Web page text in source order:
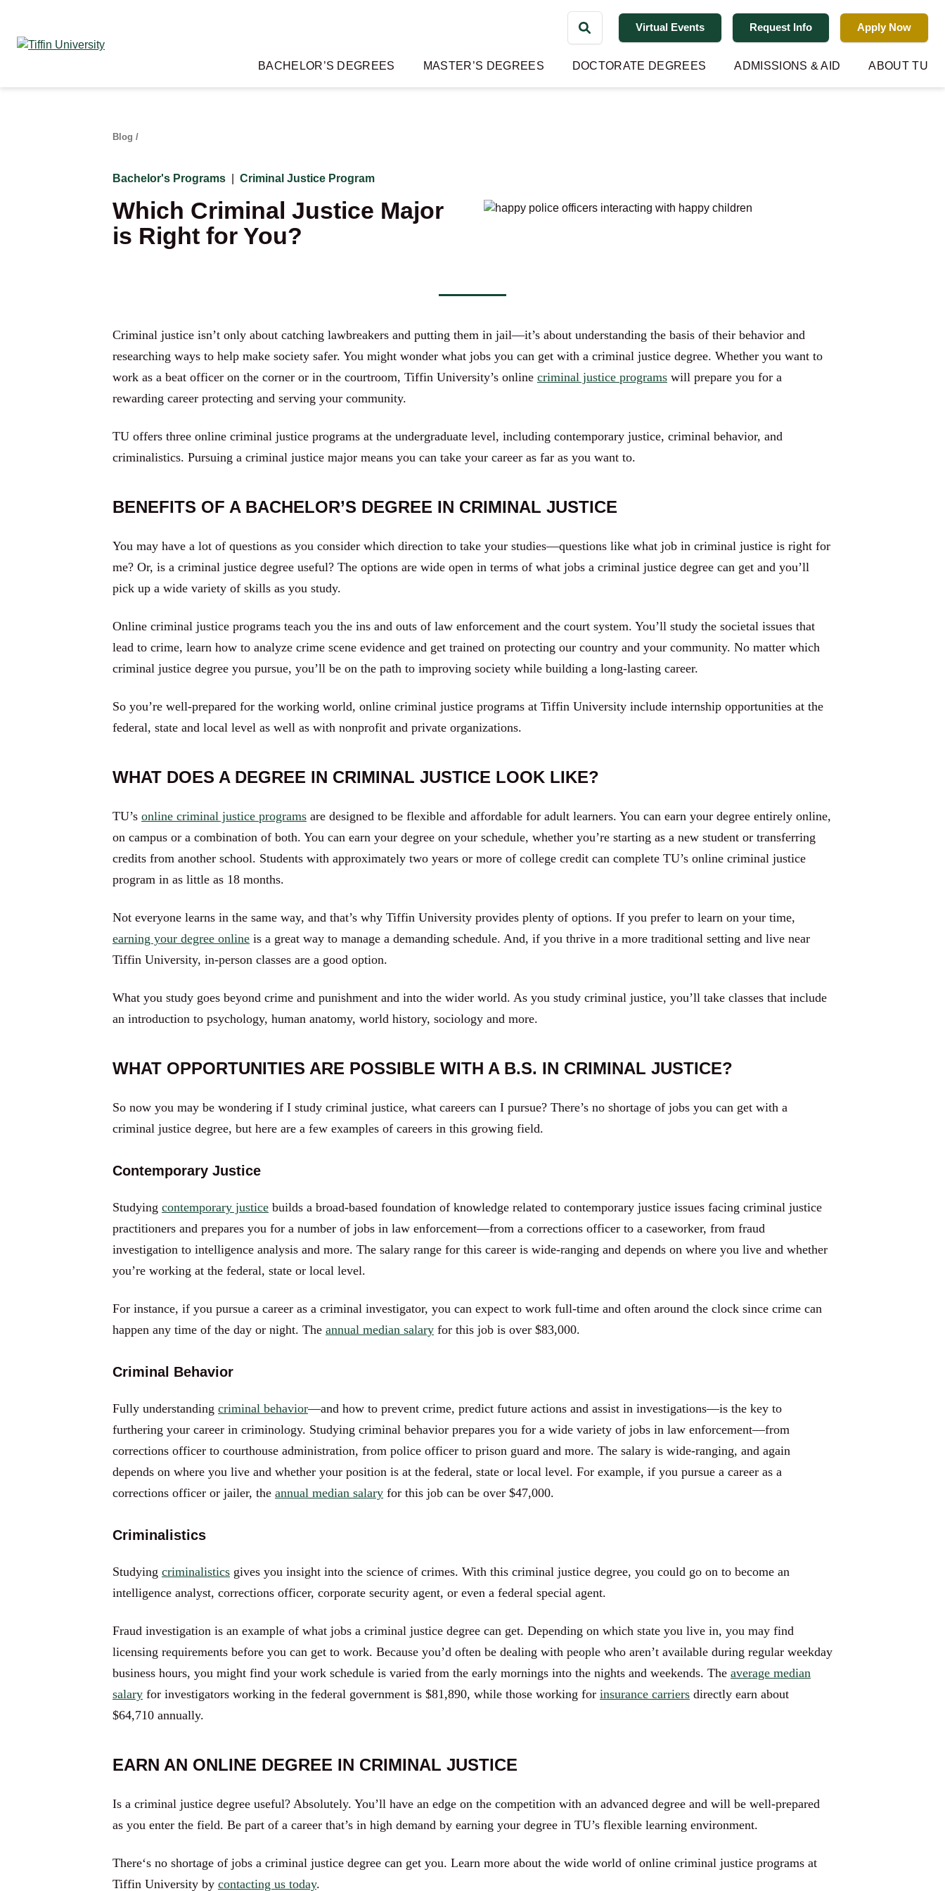
content
Virtual Events Request Info Apply Now
BACHELOR’S DEGREES MASTER’S DEGREES DOCTORATE DEGREES ADMISSIONS & AID ABOUT TU
Blog /
Bachelor's Programs Criminal Justice Program
Which Criminal Justice Major
is Right for You?
Criminal justice isn’t only about catching lawbreakers and putting them in jail—it’s about understanding the basis of their behavior and
researching ways to help make society safer. You might wonder what jobs you can get with a criminal justice degree. Whether you want to
work as a beat officer on the corner or in the courtroom, Tiffin University’s online criminal justice programs will prepare you for a
rewarding career protecting and serving your community.
TU offers three online criminal justice programs at the undergraduate level, including contemporary justice, criminal behavior, and
criminalistics. Pursuing a criminal justice major means you can take your career as far as you want to.
BENEFITS OF A BACHELOR’S DEGREE IN CRIMINAL JUSTICE
You may have a lot of questions as you consider which direction to take your studies—questions like what job in criminal justice is right for
me? Or, is a criminal justice degree useful? The options are wide open in terms of what jobs a criminal justice degree can get and you’ll
pick up a wide variety of skills as you study.
Online criminal justice programs teach you the ins and outs of law enforcement and the court system. You’ll study the societal issues that
lead to crime, learn how to analyze crime scene evidence and get trained on protecting our country and your community. No matter which
criminal justice degree you pursue, you’ll be on the path to improving society while building a long-lasting career.
So you’re well-prepared for the working world, online criminal justice programs at Tiffin University include internship opportunities at the
federal, state and local level as well as with nonprofit and private organizations.
WHAT DOES A DEGREE IN CRIMINAL JUSTICE LOOK LIKE?
TU’s online criminal justice programs are designed to be flexible and affordable for adult learners. You can earn your degree entirely online,
on campus or a combination of both. You can earn your degree on your schedule, whether you’re starting as a new student or transferring
credits from another school. Students with approximately two years or more of college credit can complete TU’s online criminal justice
program in as little as 18 months.
Not everyone learns in the same way, and that’s why Tiffin University provides plenty of options. If you prefer to learn on your time,
earning your degree online is a great way to manage a demanding schedule. And, if you thrive in a more traditional setting and live near
Tiffin University, in-person classes are a good option.
What you study goes beyond crime and punishment and into the wider world. As you study criminal justice, you’ll take classes that include
an introduction to psychology, human anatomy, world history, sociology and more.
WHAT OPPORTUNITIES ARE POSSIBLE WITH A B.S. IN CRIMINAL JUSTICE?
So now you may be wondering if I study criminal justice, what careers can I pursue? There’s no shortage of jobs you can get with a
criminal justice degree, but here are a few examples of careers in this growing field.
Contemporary Justice
Studying contemporary justice builds a broad-based foundation of knowledge related to contemporary justice issues facing criminal justice
practitioners and prepares you for a number of jobs in law enforcement—from a corrections officer to a caseworker, from fraud
investigation to intelligence analysis and more. The salary range for this career is wide-ranging and depends on where you live and whether
you’re working at the federal, state or local level.
For instance, if you pursue a career as a criminal investigator, you can expect to work full-time and often around the clock since crime can
happen any time of the day or night. The annual median salary for this job is over $83,000.
Criminal Behavior
Fully understanding criminal behavior—and how to prevent crime, predict future actions and assist in investigations—is the key to
furthering your career in criminology. Studying criminal behavior prepares you for a wide variety of jobs in law enforcement—from
corrections officer to courthouse administration, from police officer to prison guard and more. The salary is wide-ranging, and again
depends on where you live and whether your position is at the federal, state or local level. For example, if you pursue a career as a
corrections officer or jailer, the annual median salary for this job can be over $47,000.
Criminalistics
Studying criminalistics gives you insight into the science of crimes. With this criminal justice degree, you could go on to become an
intelligence analyst, corrections officer, corporate security agent, or even a federal special agent.
Fraud investigation is an example of what jobs a criminal justice degree can get. Depending on which state you live in, you may find
licensing requirements before you can get to work. Because you’d often be dealing with people who aren’t available during regular weekday
business hours, you might find your work schedule is varied from the early mornings into the nights and weekends. The average median
salary for investigators working in the federal government is $81,890, while those working for insurance carriers directly earn about
$64,710 annually.
EARN AN ONLINE DEGREE IN CRIMINAL JUSTICE
Is a criminal justice degree useful? Absolutely. You’ll have an edge on the competition with an advanced degree and will be well-prepared
as you enter the field. Be part of a career that’s in high demand by earning your degree in TU’s flexible learning environment.
There‘s no shortage of jobs a criminal justice degree can get you. Learn more about the wide world of online criminal justice programs at
Tiffin University by contacting us today.